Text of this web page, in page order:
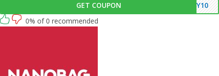
GET COUPON
KY10
0% of 0 recommended